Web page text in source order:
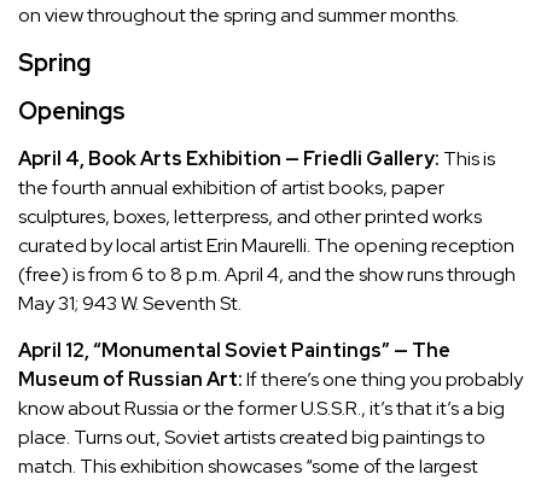
on view throughout the spring and summer months.
Spring
Openings
April 4, Book Arts Exhibition — Friedli Gallery: This is
the fourth annual exhibition of artist books, paper
sculptures, boxes, letterpress, and other printed works
curated by local artist Erin Maurelli. The opening reception
(free) is from 6 to 8 p.m. April 4, and the show runs through
May 31; 943 W. Seventh St.
April 12, “Monumental Soviet Paintings” — The
Museum of Russian Art:If there’s one thing you probably
know about Russia or the former U.S.S.R., it’s that it’s a big
place. Turns out, Soviet artists created big paintings to
match. This exhibition showcases “some of the largest